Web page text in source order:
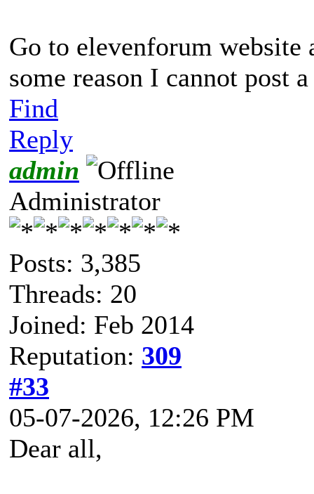
Go to elevenforum website
some reason I cannot post
Find
Reply
admin
Administrator
Posts: 3,385
Threads: 20
Joined: Feb 2014
Reputation: 309
#33
05-07-2026, 12:26 PM
Dear all,